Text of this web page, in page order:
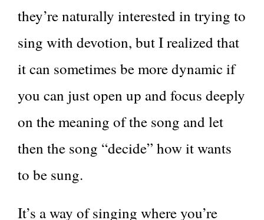
they’re naturally interested in trying to
sing with devotion, but I realized that
it can sometimes be more dynamic if
you can just open up and focus deeply
on the meaning of the song and let
then the song “decide” how it wants
to be sung.
It’s a way of singing where you’re